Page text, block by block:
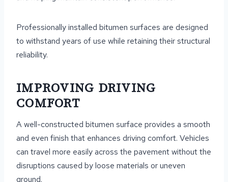
Professionally installed bitumen surfaces are designed
to withstand years of use while retaining their structural
reliability.
IMPROVING DRIVING
COMFORT
A well-constructed bitumen surface provides a smooth
and even finish that enhances driving comfort. Vehicles
can travel more easily across the pavement without the
disruptions caused by loose materials or uneven
ground.